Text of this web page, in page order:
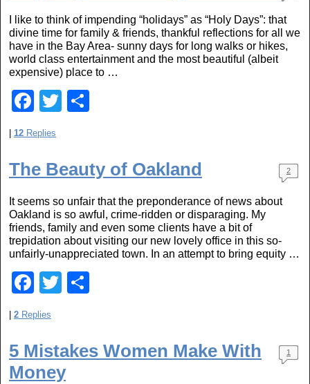
o
o
k
I like to think of impending “holidays” as “Holy Days”: that
divine time for family & friends, thankful reflections for all we
have in the Bay Area- sunny days for long walks or hikes,
world class entertainment and the most beautiful (albeit
expensive) place to …
F
a
c
e
o
o
k
T
er e
12 Replies
The Beauty of Oakland 2
It seems so unfair that the preponderance of news about
Oakland is so awful, crime-ridden or disparaging. My
friends, family and even some clients have a bit of
trepidation about visiting our new lovely office in this so-
unfairly-unappreciated town. In an attempt to bring equity …
F
a
c
e
b
T
er e
2 Replies
5 Mistakes Women Make With
Money
1